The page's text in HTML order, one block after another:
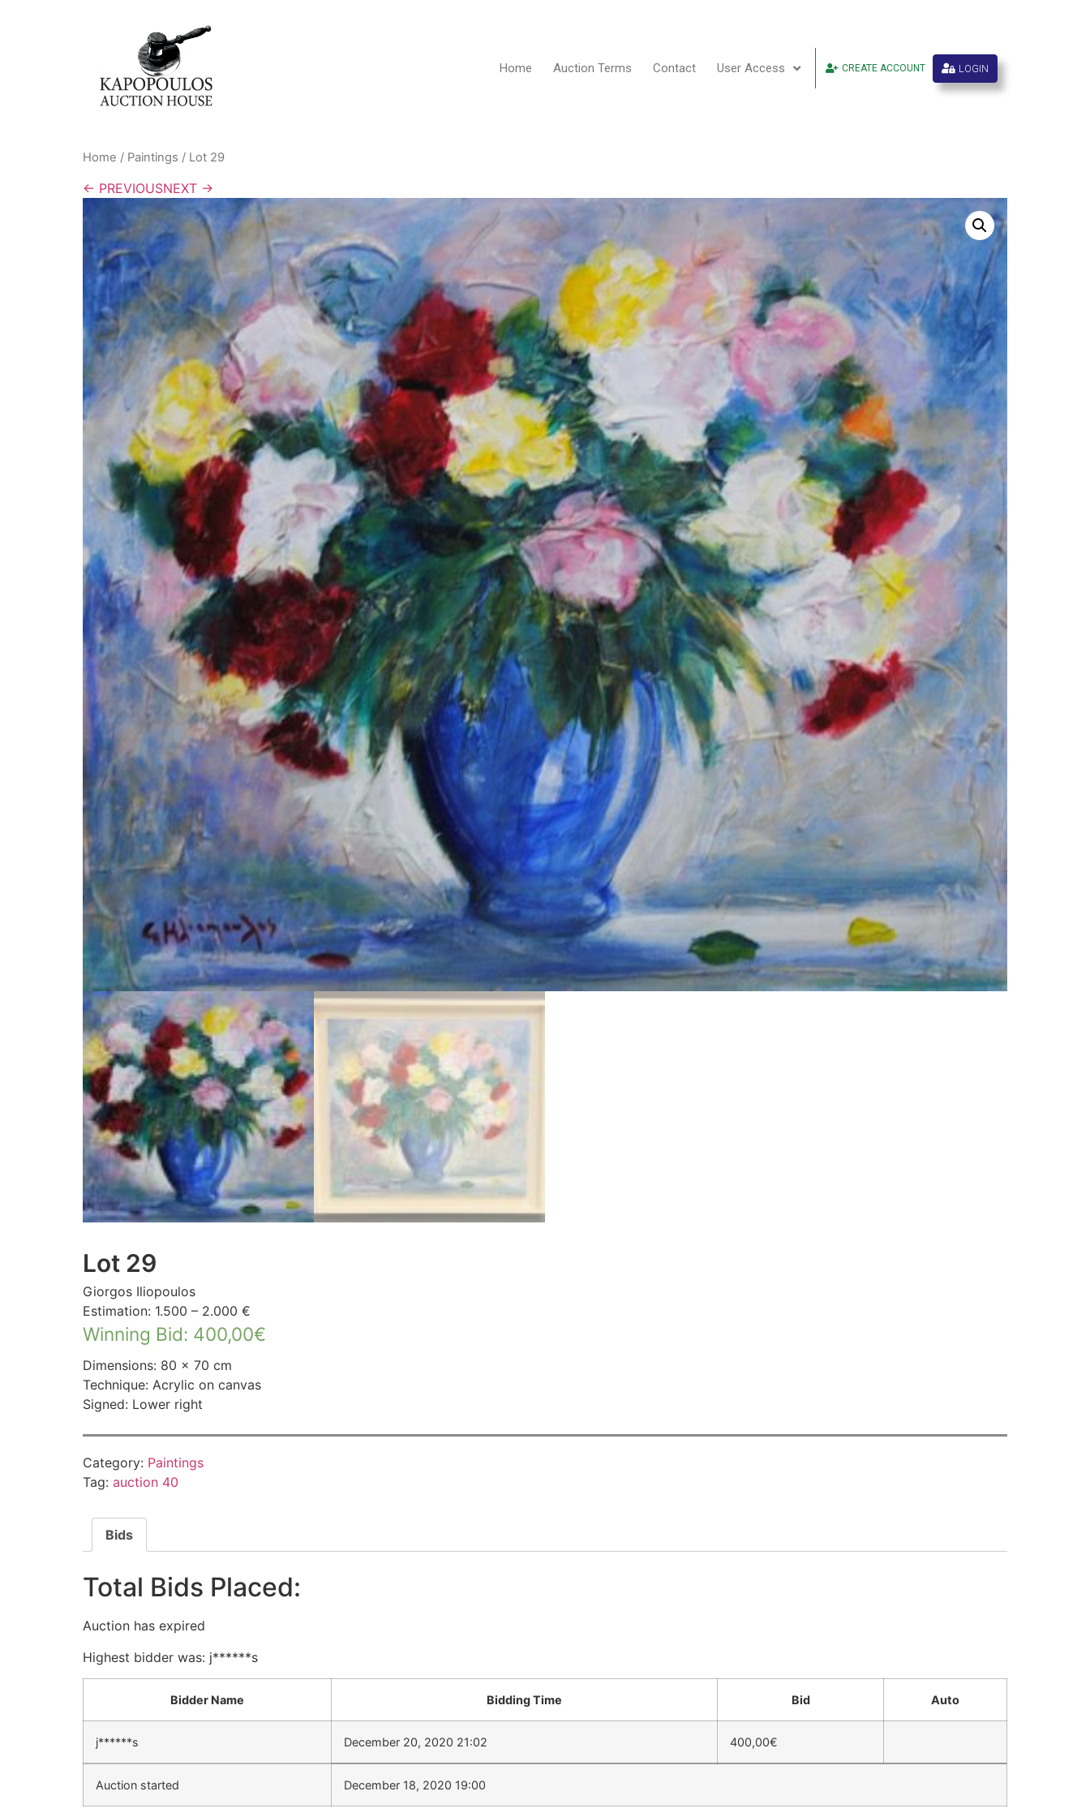
Home Auction Terms Contact User Access CREATE ACCOUNT LOGIN
Home / Paintings / Lot 29
← PREVIOUSNEXT →
Lot 29
Giorgos Iliopoulos
Estimation: 1.500 – 2.000 €
Winning Bid: 400,00€
Dimensions: 80 × 70 cm
Technique: Acrylic on canvas
Signed: Lower right
Category: Paintings
Tag: auction 40
Bids
Total Bids Placed:
Auction has expired
Highest bidder was: j******s
Bidder Name Bidding Time Bid Auto
j******s December 20, 2020 21:02 400,00€
Auction started December 18, 2020 19:00